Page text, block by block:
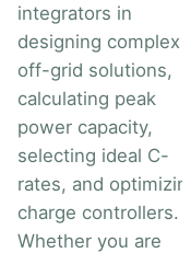
integrators in
designing complex
off-grid solutions,
calculating peak
power capacity,
selecting ideal C-
rates, and
charge controllers.
Whether you are